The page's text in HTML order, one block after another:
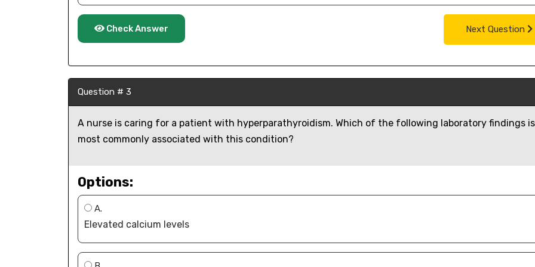
Check Answer Next Question
Question # 3
A nurse is caring for a patient with hyperparathyroidism. Which of the following laboratory findings is
most commonly associated with this condition?
Options:
A.
Elevated calcium levels